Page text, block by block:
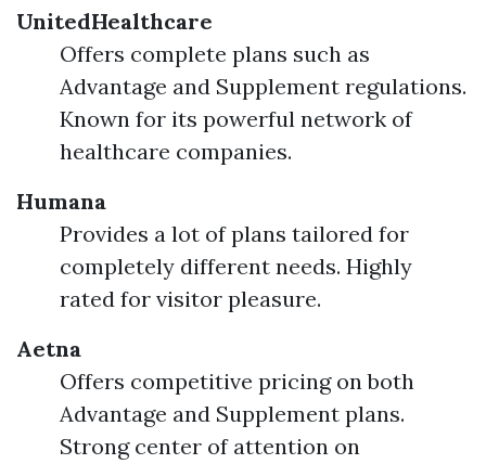
UnitedHealthcare
Offers complete plans such as
Advantage and Supplement regulations.
Known for its powerful network of
healthcare companies.
Humana
Provides a lot of plans tailored for
completely different needs. Highly
rated for visitor pleasure.
Aetna
Offers competitive pricing on both
Advantage and Supplement plans.
Strong center of attention on